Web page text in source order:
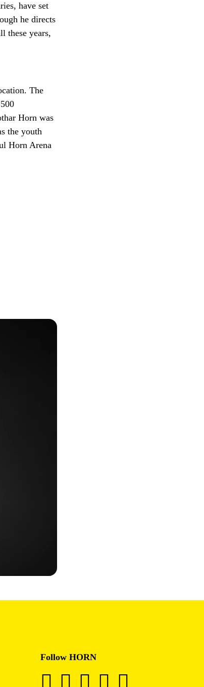
have set
he directs
these years,
The
Horn was
the youth
Horn Arena
Follow HORN